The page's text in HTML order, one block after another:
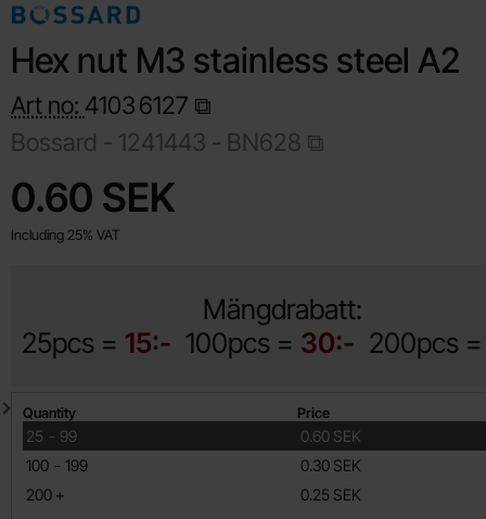
Hex nut M3 stainless steel A2
Art no: 41036127
Bossard - 1241443 - BN628
price
0.60 SEK
Including 25% VAT
Mängdrabatt:
25pcs = 15:- 100pcs = 30:- 200pcs
Quantity discount
Quantity Price
25 -
till 99
0.60 SEK
100 -
till 199
0.30 SEK
200 +
till 0.25 SEK